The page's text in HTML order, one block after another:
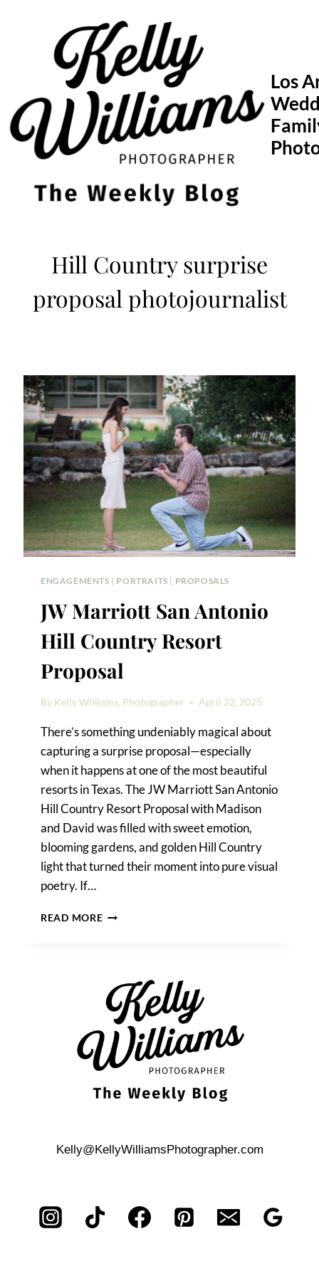
Los
Hill Country surprise
proposal photojournalist
ENGAGEMENTS | PORTRAITS | PROPOSALS
JW Marriott San Antonio
Hill Country Resort
Proposal
By Kelly Williams, Photographer April 22, 2025
There’s something undeniably magical about
capturing a surprise proposal—especially
when it happens at one of the most beautiful
resorts in Texas. The JW Marriott San Antonio
Hill Country Resort Proposal with Madison
and David was filled with sweet emotion,
blooming gardens, and golden Hill Country
light that turned their moment into pure visual
poetry. If…
READ MOREJW
COUNTRY
RESORT
PROPOSAL
Kelly@KellyWilliamsPhotographer.com